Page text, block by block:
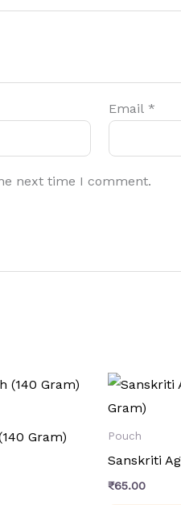
Email*
next time I comment.
Gram) Pouch
Sanskriti
₹65.00